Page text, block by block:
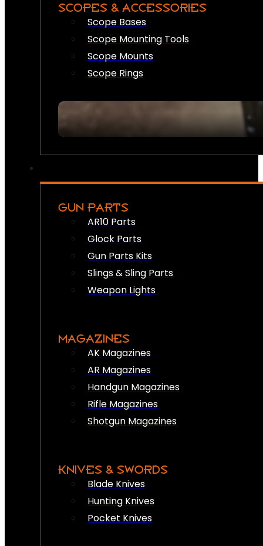
SCOPES & ACCESSORIES
Scope Bases
Scope Mounting Tools
Scope Mounts
Scope Rings
GUN PARTS
AR10 Parts
Glock Parts
Gun Parts Kits
Slings & Sling Parts
Weapon Lights
MAGAZINES
AK Magazines
AR Magazines
Handgun Magazines
Rifle Magazines
Shotgun Magazines
KNIVES & SWORDS
Blade Knives
Hunting Knives
Pocket Knives